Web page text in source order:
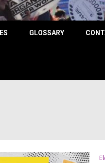
GLOSSARY